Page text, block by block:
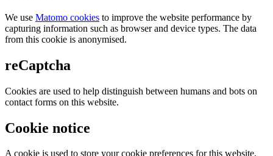
We use Matomo cookies to improve the website performance by
capturing information such as browser and device types. The data
from this cookie is anonymised.
reCaptcha
Cookies are used to help distinguish between humans and bots on
contact forms on this website.
Cookie notice
A cookie is used to store your cookie preferences for this website.